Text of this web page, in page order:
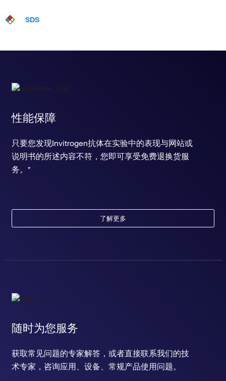
SDS
性能保障
只要您发现Invitrogen抗体在实验中的表现与网站或
说明书的所述内容不符，您即可享受免费退换货服
务。*
了解更多
随时为您服务
获取常见问题的专家解答，或者直接联系我们的技
术专家，咨询应用、设备、常规产品使用问题。